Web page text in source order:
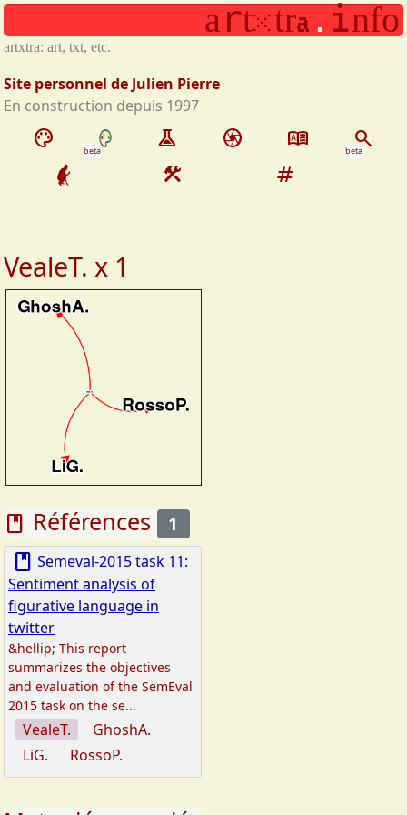
Aller au contenu principal
palette beta experiment camera dictionary search
beta
construction tag
VealeT. x 1
book Références 1
book Semeval-2015 task 11:
Sentiment analysis of
figurative language in
twitter
&hellip; This report
summarizes the objectives
and evaluation of the SemEval
2015 task on the se...
VealeT.
GhoshA.
LiG.
RossoP.
artxtra . info
artxtra: art, txt, etc.
Site personnel de Julien Pierre
En construction depuis 1997